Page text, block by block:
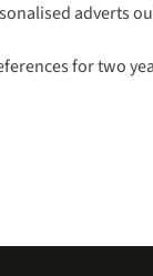
adverts
for two